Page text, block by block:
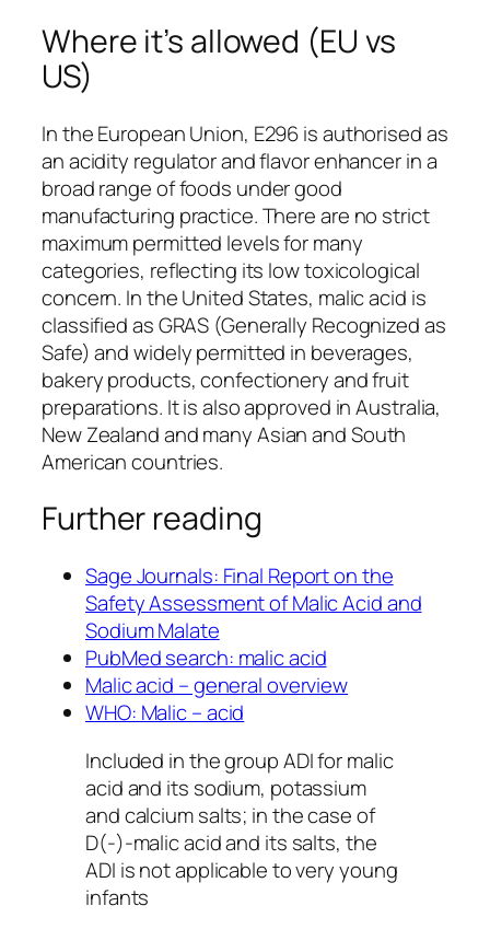
Where it’s allowed (EU vs
US)
In the European Union, E296 is authorised as
an acidity regulator and flavor enhancer in a
broad range of foods under good
manufacturing practice. There are no strict
maximum permitted levels for many
categories, reflecting its low toxicological
concern. In the United States, malic acid is
classified as GRAS (Generally Recognized as
Safe) and widely permitted in beverages,
bakery products, confectionery and fruit
preparations. It is also approved in Australia,
New Zealand and many Asian and South
American countries.
Further reading
Sage Journals: Final Report on the
Safety Assessment of Malic Acid and
Sodium Malate
PubMed search: malic acid
Malic acid – general overview
WHO: Malic – acid
Included in the group ADI for malic
acid and its sodium, potassium
and calcium salts; in the case of
D(-)-malic acid and its salts, the
ADI is not applicable to very young
infants